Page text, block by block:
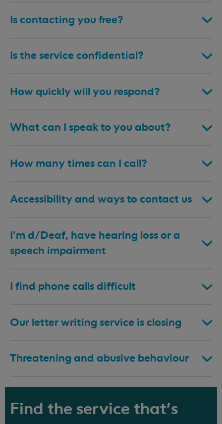
Is contacting you free?
Is the service confidential?
How quickly will you respond?
What can I speak to you about?
How many times can I call?
Accessibility and ways to contact us
I’m d/Deaf, have hearing loss or a
speech impairment
I find phone calls difficult
Our letter writing service is closing
Threatening and abusive behaviour
Find the service that's